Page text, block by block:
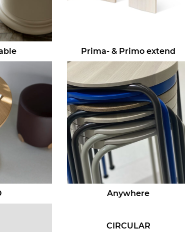
Prima- & Primo extend
Anywhere
CIRCULAR